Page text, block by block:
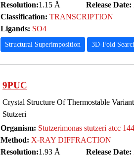
Resolution:1.15 Å Release Date:
Classification: TRANSCRIPTION
Ligands: SO4
Structural Superimposition 3D-Fold
9PUC
Crystal Structure Of Thermostable
Stutzeri
Organism: Stutzerimonas stutzeri atcc
Method: X-RAY DIFFRACTION
Resolution:1.93 Å Release Date: